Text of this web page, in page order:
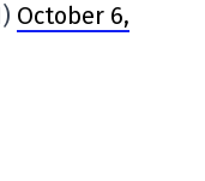
October 6,